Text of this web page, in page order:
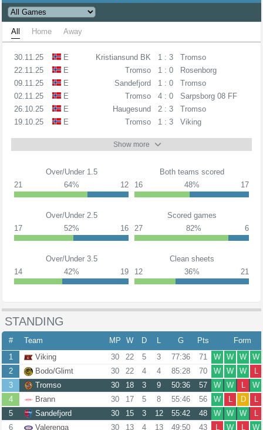
All Home Away
30.11.25 E Kristiansund BK 1 : 3
Tromso
22.11.25
E Tromso 1 : 0
Rosenborg
09.11.25
E Sandefjord 1 : 0
Tromso
02.11.25
E Tromso 4 : 0
Sarpsborg 08 FF
26.10.25
E Haugesund 2 : 3
Tromso
19.10.25
E Tromso 1 : 3 Viking
Show more
Over/Under 1.5
21
64% 12
Both teams scored
16
48% 17
Over/Under 2.5
17
52% 16
Scored games
27
82% 6
Over/Under 3.5
14
42% 19
Clean sheets
12
36% 21
STANDING
# Team MP W D L G Pts
Form
1
Viking 30 22 5 3 77:36 71 W W W
W
2
Bodo/Glimt 30 22 4 4 85:28 70 W W W
L
3
Tromso 30 18 3 9 50:36 57 W W L
W
4
Brann 30 17 5 8 55:46 56 W L D
L
5
Sandefjord 30 15 3 12 55:42 48 W W W
L
6
Valerenga 30 13 4 13 49:50 43 L W L
W